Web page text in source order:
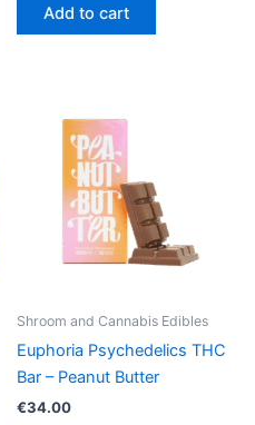
Add to cart
Shroom and Cannabis Edibles
Euphoria Psychedelics THC
Bar – Peanut Butter
€34.00